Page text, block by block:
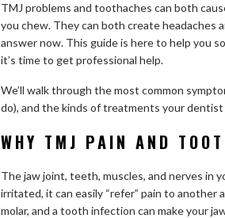
TMJ problems and toothaches can both
you chew. They can both create headaches
answer now. This guide is here to help you
it’s time to get professional help.
We’ll walk through the most common
do), and the kinds of treatments your
WHY TMJ PAIN AND
The jaw joint, teeth, muscles, and nerves in
irritated, it can easily “refer” pain to another
molar, and a tooth infection can make your